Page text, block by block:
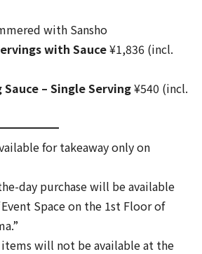
with Sansho
with Sauce¥1,836 (incl.
– Single Serving¥540 (incl.
for takeaway only on
day purchase will be available
Space on the 1st Floor of
will not be available at the